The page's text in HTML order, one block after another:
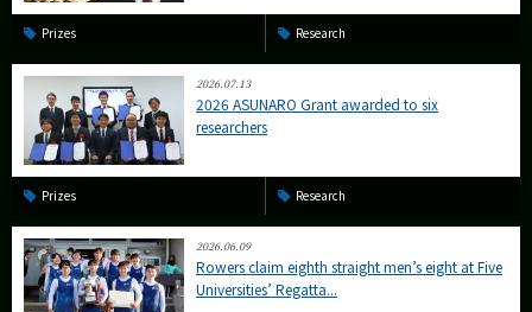
Prizes Research
2026.07.13
2026 ASUNARO Grant awarded to six
researchers
Prizes Research
2026.06.09
Rowers claim eighth straight men’s eight at Five
Universities’ Regatta...